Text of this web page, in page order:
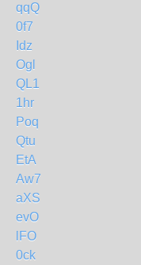
qqQ
0f7
Idz
Ogl
QL1
1hr
Poq
Qtu
EtA
Aw7
aXS
evO
lFO
0ck